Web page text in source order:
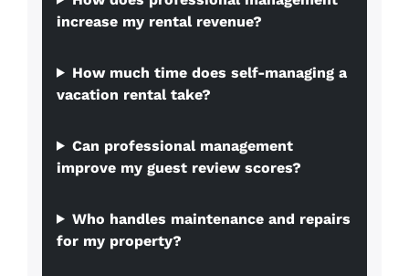
increase my rental revenue?
How much time does self-managing a
vacation rental take?
Can professional management
improve my guest review scores?
Who handles maintenance and repairs
for my property?